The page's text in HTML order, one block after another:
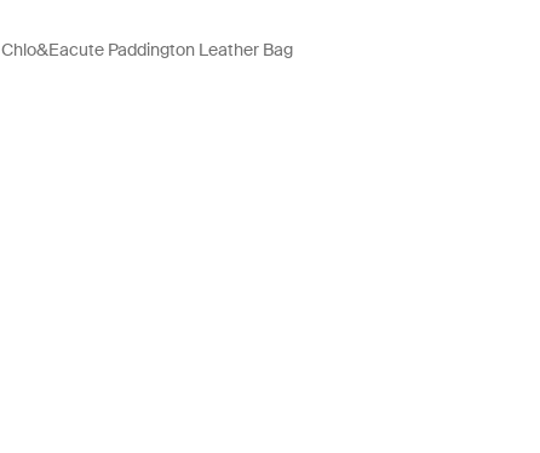
Chlo&Eacute Paddington Leather Bag